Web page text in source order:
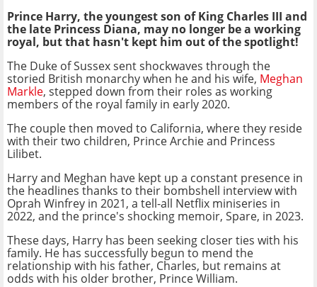
Prince Harry, the youngest son of King Charles III and
the late Princess Diana, may no longer be a working
royal, but that hasn't kept him out of the spotlight!
The Duke of Sussex sent shockwaves through the
storied British monarchy when he and his wife, Meghan
Markle, stepped down from their roles as working
members of the royal family in early 2020.
The couple then moved to California, where they reside
with their two children, Prince Archie and Princess
Lilibet.
Harry and Meghan have kept up a constant presence in
the headlines thanks to their bombshell interview with
Oprah Winfrey in 2021, a tell-all Netflix miniseries in
2022, and the prince's shocking memoir, Spare, in 2023.
These days, Harry has been seeking closer ties with his
family. He has successfully begun to mend the
relationship with his father, Charles, but remains at
odds with his older brother, Prince William.